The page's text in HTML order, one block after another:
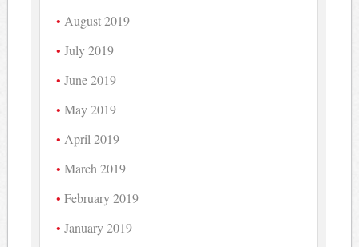
August 2019
July 2019
June 2019
May 2019
April 2019
March 2019
February 2019
January 2019